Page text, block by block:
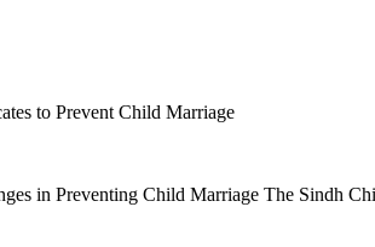
to Prevent Child Marriage
in Preventing Child Marriage The Sindh